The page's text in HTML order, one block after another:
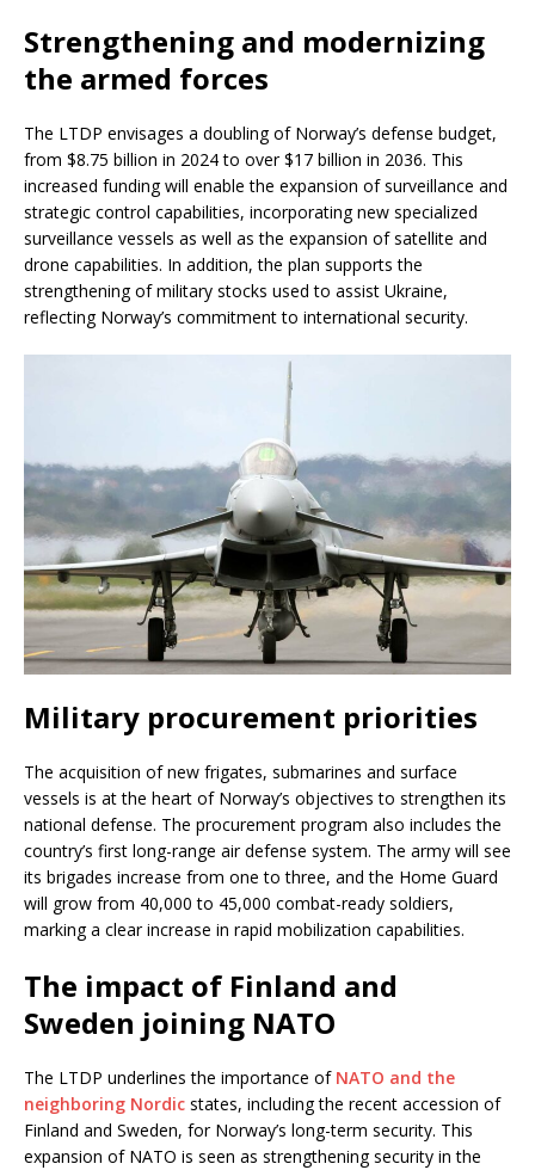
Strengthening and modernizing
the armed forces
The LTDP envisages a doubling of Norway’s defense budget,
from $8.75 billion in 2024 to over $17 billion in 2036. This
increased funding will enable the expansion of surveillance and
strategic control capabilities, incorporating new specialized
surveillance vessels as well as the expansion of satellite and
drone capabilities. In addition, the plan supports the
strengthening of military stocks used to assist Ukraine,
reflecting Norway’s commitment to international security.
Military procurement priorities
The acquisition of new frigates, submarines and surface
vessels is at the heart of Norway’s objectives to strengthen its
national defense. The procurement program also includes the
country’s first long-range air defense system. The army will see
its brigades increase from one to three, and the Home Guard
will grow from 40,000 to 45,000 combat-ready soldiers,
marking a clear increase in rapid mobilization capabilities.
The impact of Finland and
Sweden joining NATO
The LTDP underlines the importance of NATO and the
neighboring Nordic states, including the recent accession of
Finland and Sweden, for Norway’s long-term security. This
expansion of NATO is seen as strengthening security in the